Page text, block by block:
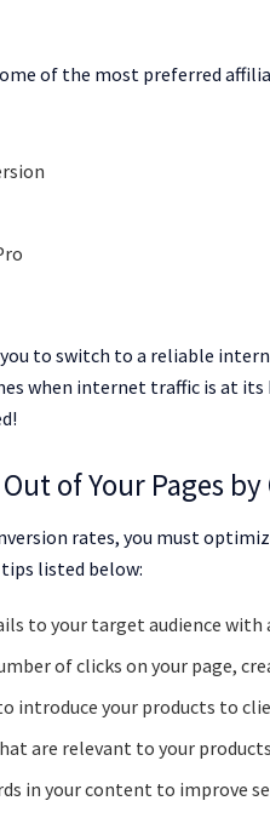
of the most preferred
you to switch to a reliable
when internet traffic is at its
of Your Pages
rates, you must
listed below:
to your target audience with
of clicks on your page,
introduce your products to
are relevant to your
in your content to improve